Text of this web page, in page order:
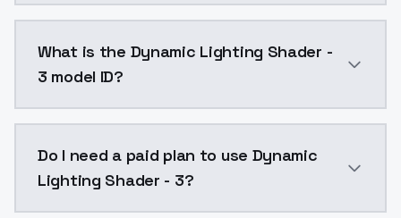
What is the Dynamic Lighting Shader -
3 model ID?
Do I need a paid plan to use Dynamic
Lighting Shader - 3?